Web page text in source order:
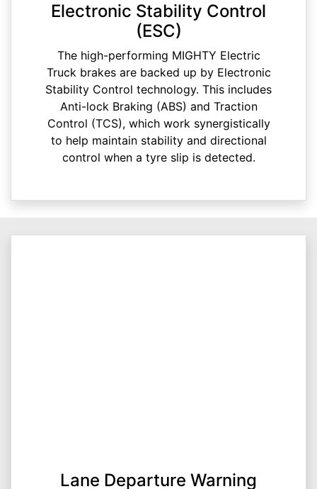
Electronic Stability Control
(ESC)
The high-performing MIGHTY Electric
Truck brakes are backed up by Electronic
Stability Control technology. This includes
Anti-lock Braking (ABS) and Traction
Control (TCS), which work synergistically
to help maintain stability and directional
control when a tyre slip is detected.
Lane Departure Warning